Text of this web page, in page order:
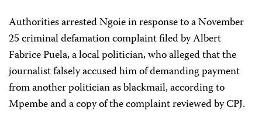
Authorities arrested Ngoie in response to a November
25 criminal defamation complaint filed by Albert
Fabrice Puela, a local politician, who alleged that the
journalist falsely accused him of demanding payment
from another politician as blackmail, according to
Mpembe and a copy of the complaint reviewed by CPJ.